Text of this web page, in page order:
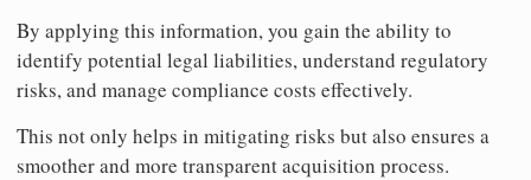
By applying this information, you gain the ability to
identify potential legal liabilities, understand regulatory
risks, and manage compliance costs effectively.
This not only helps in mitigating risks but also ensures a
smoother and more transparent acquisition process.